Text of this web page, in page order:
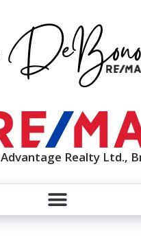
Advantage Realty Ltd.,